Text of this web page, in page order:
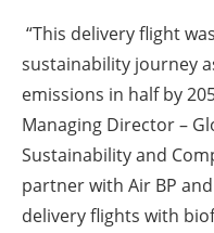
“This delivery flight
sustainability journey
emissions in half by
Managing Director –
Sustainability and
partner with Air BP
delivery flights with